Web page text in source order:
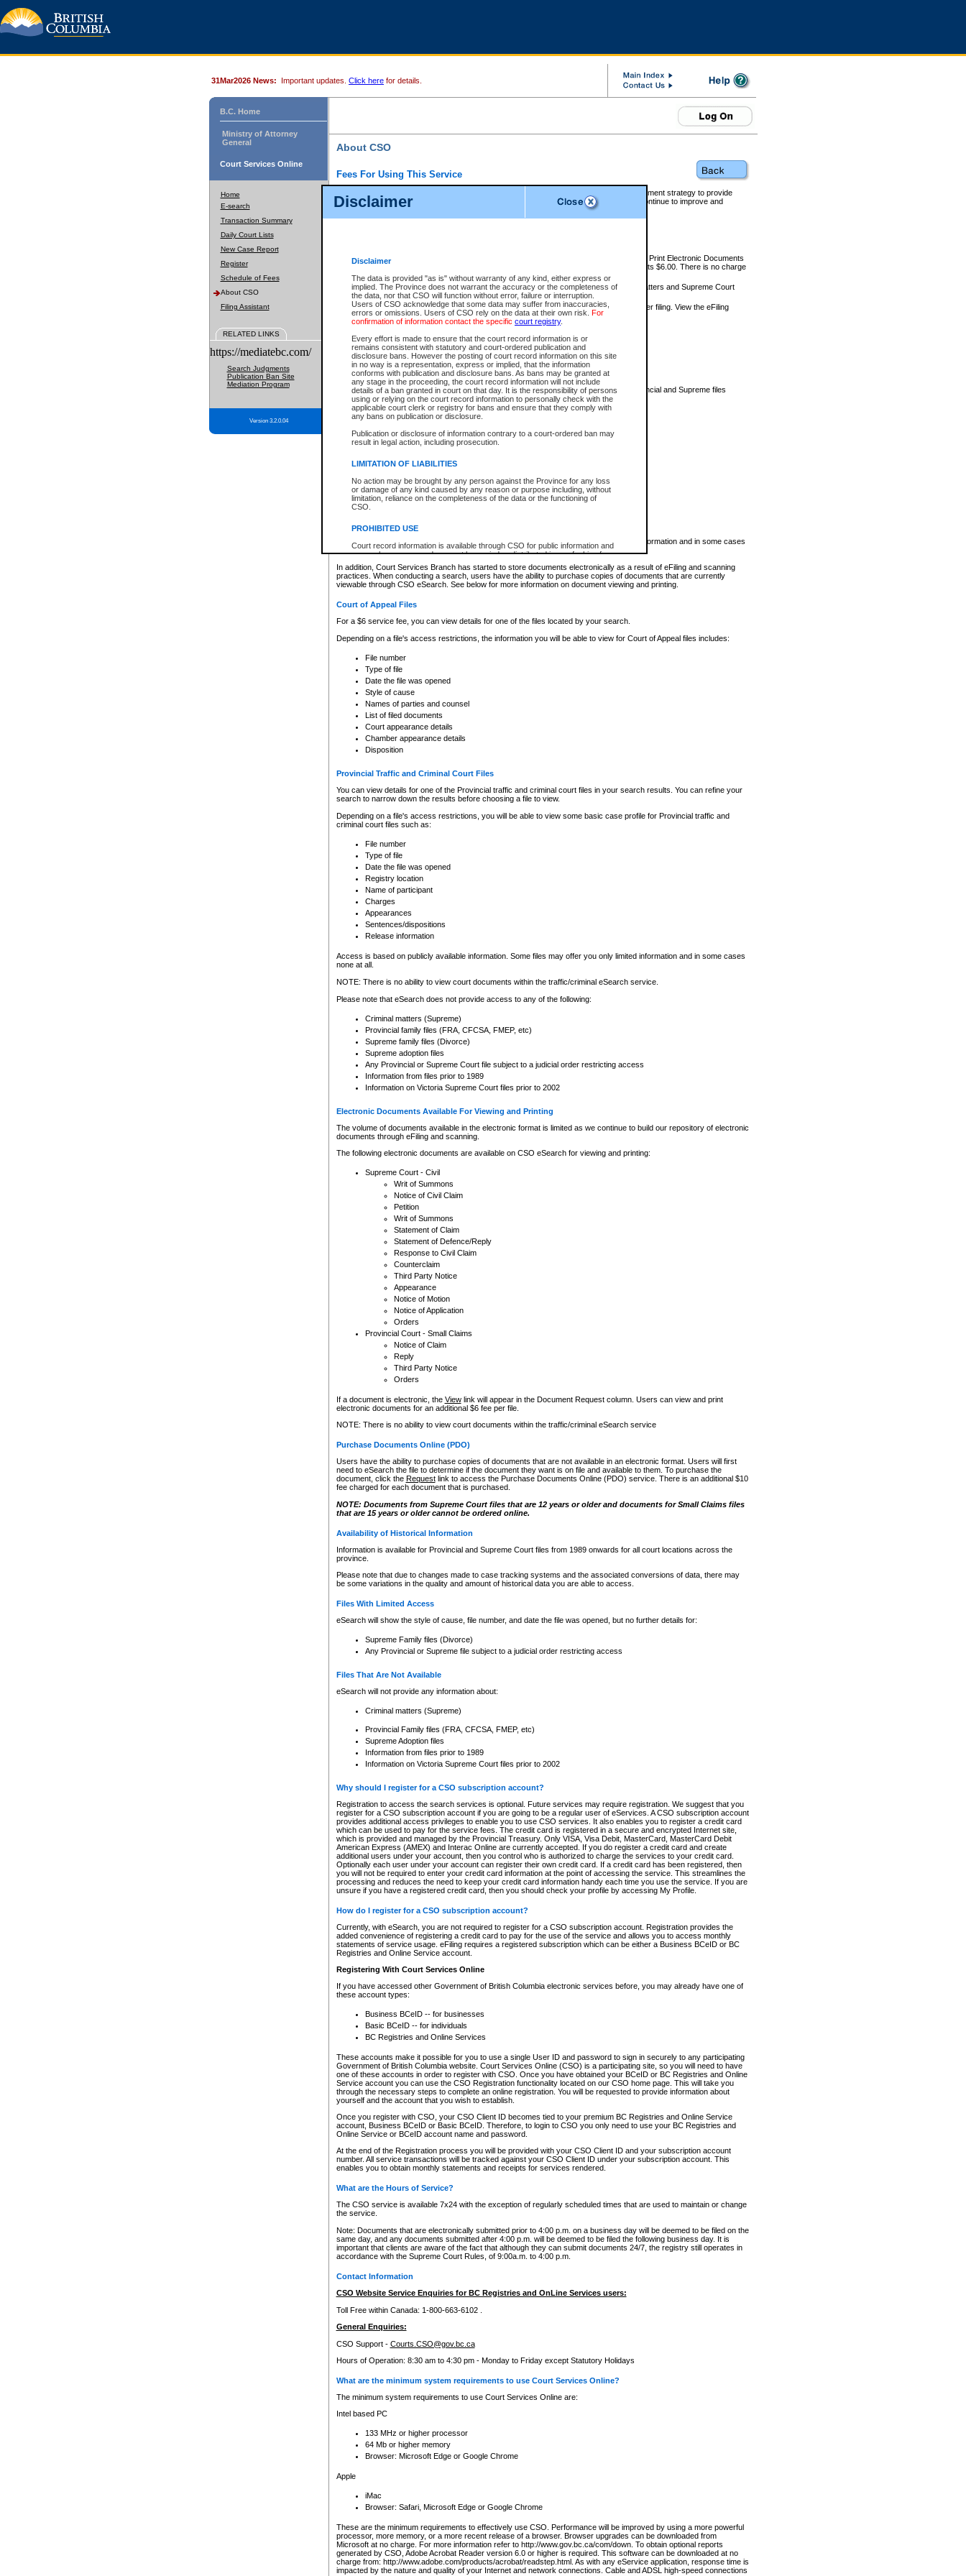
Disclaimer
Disclaimer
The data is provided "as is" without warranty of any kind, either express or
implied. The Province does not warrant the accuracy or the completeness of
the data, nor that CSO will function without error, failure or interruption.
Users of CSO acknowledge that some data may suffer from inaccuracies,
errors or omissions. Users of CSO rely on the data at their own risk. For
confirmation of information contact the specific court registry.
Every effort is made to ensure that the court record information is or
remains consistent with statutory and court-ordered publication and
disclosure bans. However the posting of court record information on this site
in no way is a representation, express or implied, that the information
conforms with publication and disclosure bans. As bans may be granted at
any stage in the proceeding, the court record information will not include
details of a ban granted in court on that day. It is the responsibility of persons
using or relying on the court record information to personally check with the
applicable court clerk or registry for bans and ensure that they comply with
any bans on publication or disclosure.
Publication or disclosure of information contrary to a court-ordered ban may
result in legal action, including prosecution.
LIMITATION OF LIABILITIES
No action may be brought by any person against the Province for any loss
or damage of any kind caused by any reason or purpose including, without
limitation, reliance on the completeness of the data or the functioning of
CSO.
PROHIBITED USE
Court record information is available through CSO for public information and
research purposes and may not be copied or distributed in any fashion for
resale or other commercial use without the express written permission of the
Office of the Chief Justice of British Columbia (Court of Appeal information),
Office of the Chief Justice of the Supreme Court (Supreme Court
information) or Office of the Chief Judge (Provincial Court information). The
information and research provided the material is accurately reproduced and
expressly prohibited. Persons found misusing this privilege will lose access
31Mar2026 News: Important updates. Click here for details.
B.C. Home
Ministry of Attorney
General
Court Services Online
Home
E-search
Transaction Summary
Daily Court Lists
New Case Report
Register
Schedule of Fees
About CSO
Filing Assistant
RELATED LINKS
https://mediatebc.com/
Search Judgments
Publication Ban Site
Mediation Program
Version 3.2.0.04
About CSO
Fees For Using This Service
Court Services Online (CSO) is an electronic service that forms part of the overall government strategy to provide
alternative options and added convenience for access to government services. We will continue to improve and
enhance the services.
eSearch:
View Provincial and Supreme civil court files for $6.00 per file; View and Print Electronic Documents
(if available) for $6.00 per file; Purchase Documents $10.00; File Summary Reports $6.00. There is no charge
to view Provincial criminal and traffic files.
Daily Court Lists:Access to daily court lists for Provincial Court small claims matters and Supreme Court
Chambers. Available free of charge.
eFiling:Electronically file civil court documents from your home or office for $7 per filing. View the eFiling
FAQsfor more information about this service.
What information can I expect to find?
Provincial and Supreme Civil Files
For a $6 service fee, you can view the details for one of the files located by your search.
Depending on a file's access restrictions, the information you will be able to view for Provincial and Supreme files
includes:
File number
Type of file
Date the file was opened
Style of cause
List of filed documents
Appearance details
Terms of order
Access is based on publicly available information. Some files may offer you only limited information and in some cases
none at all.
In addition, Court Services Branch has started to store documents electronically as a result of eFiling and scanning
practices. When conducting a search, users have the ability to purchase copies of documents that are currently
viewable through CSO eSearch. See below for more information on document viewing and printing.
Court of Appeal Files
For a $6 service fee, you can view details for one of the files located by your search.
Depending on a file's access restrictions, the information you will be able to view for Court of Appeal files includes:
File number
Type of file
Date the file was opened
Style of cause
Names of parties and counsel
List of filed documents
Court appearance details
Chamber appearance details
Disposition
Provincial Traffic and Criminal Court Files
You can view details for one of the Provincial traffic and criminal court files in your search results. You can refine your
search to narrow down the results before choosing a file to view.
Depending on a file's access restrictions, you will be able to view some basic case profile for Provincial traffic and
criminal court files such as:
File number
Type of file
Date the file was opened
Registry location
Name of participant
Charges
Appearances
Sentences/dispositions
Release information
Access is based on publicly available information. Some files may offer you only limited information and in some cases
none at all.
NOTE: There is no ability to view court documents within the traffic/criminal eSearch service.
Please note that eSearch does not provide access to any of the following:
Criminal matters (Supreme)
Provincial family files (FRA, CFCSA, FMEP, etc)
Supreme family files (Divorce)
Supreme adoption files
Any Provincial or Supreme Court file subject to a judicial order restricting access
Information from files prior to 1989
Information on Victoria Supreme Court files prior to 2002
Electronic Documents Available For Viewing and Printing
The volume of documents available in the electronic format is limited as we continue to build our repository of electronic
documents through eFiling and scanning.
The following electronic documents are available on CSO eSearch for viewing and printing:
Supreme Court - Civil
Writ of Summons
Notice of Civil Claim
Petition
Writ of Summons
Statement of Claim
Statement of Defence/Reply
Response to Civil Claim
Counterclaim
Third Party Notice
Appearance
Notice of Motion
Notice of Application
Orders
Provincial Court - Small Claims
Notice of Claim
Reply
Third Party Notice
Orders
If a document is electronic, the Viewlink will appear in the Document Request column. Users can view and print
electronic documents for an additional $6 fee per file.
NOTE: There is no ability to view court documents within the traffic/criminal eSearch service
Purchase Documents Online (PDO)
Users have the ability to purchase copies of documents that are not available in an electronic format. Users will first
need to eSearch the file to determine if the document they want is on file and available to them. To purchase the
document, click the Requestlink to access the Purchase Documents Online (PDO) service. There is an additional $10
fee charged for each document that is purchased.
NOTE: Documents from Supreme Court files that are 12 years or older and documents for Small Claims files
that are 15 years or older cannot be ordered online.
Availability of Historical Information
Information is available for Provincial and Supreme Court files from 1989 onwards for all court locations across the
province.
Please note that due to changes made to case tracking systems and the associated conversions of data, there may
be some variations in the quality and amount of historical data you are able to access.
Files With Limited Access
eSearch will show the style of cause, file number, and date the file was opened, but no further details for:
Supreme Family files (Divorce)
Any Provincial or Supreme file subject to a judicial order restricting access
Files That Are Not Available
eSearch will not provide any information about:
Criminal matters (Supreme)
Provincial Family files (FRA, CFCSA, FMEP, etc)
Supreme Adoption files
Information from files prior to 1989
Information on Victoria Supreme Court files prior to 2002
Why should I register for a CSO subscription account?
Registration to access the search services is optional. Future services may require registration. We suggest that you
register for a CSO subscription account if you are going to be a regular user of eServices. A CSO subscription account
provides additional access privileges to enable you to use CSO services. It also enables you to register a credit card
which can be used to pay for the service fees. The credit card is registered in a secure and encrypted Internet site,
which is provided and managed by the Provincial Treasury. Only VISA, Visa Debit, MasterCard, MasterCard Debit
American Express (AMEX) and Interac Online are currently accepted. If you do register a credit card and create
additional users under your account, then you control who is authorized to charge the services to your credit card.
Optionally each user under your account can register their own credit card. If a credit card has been registered, then
you will not be required to enter your credit card information at the point of accessing the service. This streamlines the
processing and reduces the need to keep your credit card information handy each time you use the service. If you are
unsure if you have a registered credit card, then you should check your profile by accessing My Profile.
How do I register for a CSO subscription account?
Currently, with eSearch, you are not required to register for a CSO subscription account. Registration provides the
added convenience of registering a credit card to pay for the use of the service and allows you to access monthly
statements of service usage. eFiling requires a registered subscription which can be either a Business BCeID or BC
Registries and Online Service account.
Registering With Court Services Online
If you have accessed other Government of British Columbia electronic services before, you may already have one of
these account types:
Business BCeID -- for businesses
Basic BCeID -- for individuals
BC Registries and Online Services
These accounts make it possible for you to use a single User ID and password to sign in securely to any participating
Government of British Columbia website. Court Services Online (CSO) is a participating site, so you will need to have
one of these accounts in order to register with CSO. Once you have obtained your BCeID or BC Registries and Online
Service account you can use the CSO Registration functionality located on our CSO home page. This will take you
through the necessary steps to complete an online registration. You will be requested to provide information about
yourself and the account that you wish to establish.
Once you register with CSO, your CSO Client ID becomes tied to your premium BC Registries and Online Service
account, Business BCeID or Basic BCeID. Therefore, to login to CSO you only need to use your BC Registries and
Online Service or BCeID account name and password.
At the end of the Registration process you will be provided with your CSO Client ID and your subscription account
number. All service transactions will be tracked against your CSO Client ID under your subscription account. This
enables you to obtain monthly statements and receipts for services rendered.
What are the Hours of Service?
The CSO service is available 7x24 with the exception of regularly scheduled times that are used to maintain or change
the service.
Note: Documents that are electronically submitted prior to 4:00 p.m. on a business day will be deemed to be filed on the
same day, and any documents submitted after 4:00 p.m. will be deemed to be filed the following business day. It is
important that clients are aware of the fact that although they can submit documents 24/7, the registry still operates in
accordance with the Supreme Court Rules, of 9:00a.m. to 4:00 p.m.
Contact Information
CSO Website Service Enquiries for BC Registries and OnLine Services users:
Toll Free within Canada: 1-800-663-6102 .
General Enquiries:
CSO Support - Courts.CSO@gov.bc.ca
Hours of Operation: 8:30 am to 4:30 pm - Monday to Friday except Statutory Holidays
What are the minimum system requirements to use Court Services Online?
The minimum system requirements to use Court Services Online are:
Intel based PC
133 MHz or higher processor
64 Mb or higher memory
Browser: Microsoft Edge or Google Chrome
Apple
iMac
Browser: Safari, Microsoft Edge or Google Chrome
These are the minimum requirements to effectively use CSO. Performance will be improved by using a more powerful
processor, more memory, or a more recent release of a browser. Browser upgrades can be downloaded from
Microsoft at no charge. For more information refer to http://www.gov.bc.ca/com/down. To obtain optional reports
generated by CSO, Adobe Acrobat Reader version 6.0 or higher is required. This software can be downloaded at no
charge from: http://www.adobe.com/products/acrobat/readstep.html. As with any eService application, response time is
impacted by the nature and quality of your Internet and network connections. Cable and ADSL high-speed connections